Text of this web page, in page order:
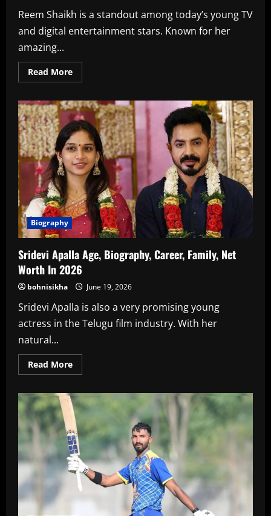
Reem Shaikh is a standout among today’s young TV
and digital entertainment stars. Known for her
amazing...
Read MoreRead
more
Shaikh
Height,
Age,
Biography,
Net
Worth
In
2026
Biography
Sridevi Apalla Age, Biography, Career, Family, Net
Worth In 2026
bohnisikha June 19, 2026
Sridevi Apalla is also a very promising young
actress in the Telugu film industry. With her
natural...
Read MoreRead
more
Apalla
Age,
Biography,
Career,
Family,
Net
Worth
In
2026